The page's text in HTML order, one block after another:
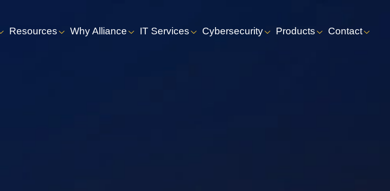
Resources Why Alliance IT Services Cybersecurity Products Contact